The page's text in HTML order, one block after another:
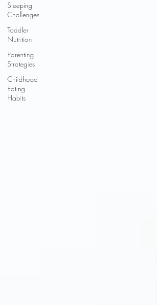
Sleeping
Challenges
Toddler
Nutrition
Parenting
Strategies
Childhood
Eating
Habits